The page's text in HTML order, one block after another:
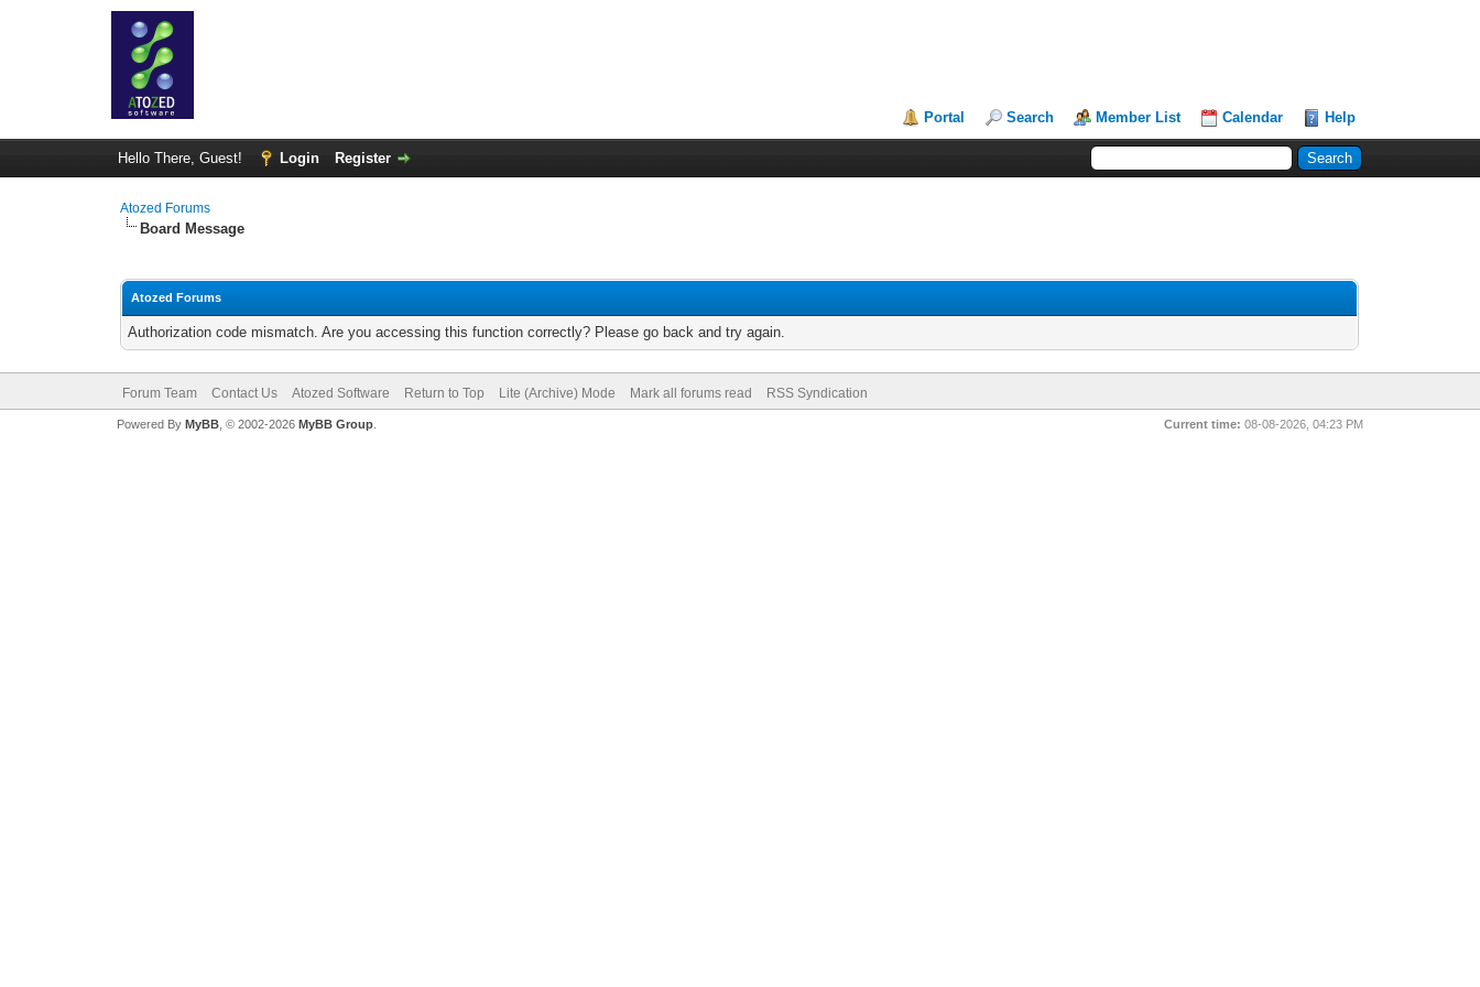
Portal Search Member List Calendar Help
Hello There, Guest! Login Register
Atozed Forums
Board Message
Atozed Forums
Authorization code mismatch. Are you accessing this function correctly? Please go back and try again.
Forum Team Contact Us Atozed Software Return to Top Lite (Archive) Mode Mark all forums read RSS Syndication
Current time: 08-08-2026, 04:23 PM
Powered By MyBB, © 2002-2026 MyBB Group.